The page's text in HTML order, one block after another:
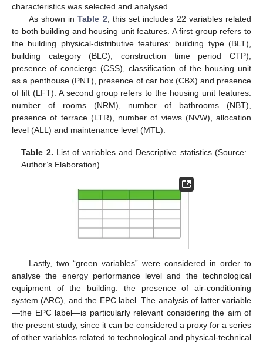
characteristics was selected and analysed.
As shown inTable 2, this set includes 22 variables related
to both building and housing unit features. A first group refers to
the building physical-distributive features: building type (BLT),
building category (BLC), construction time period CTP),
presence of concierge (CSS), classification of the housing unit
as a penthouse (PNT), presence of car box (CBX) and presence
of lift (LFT). A second group refers to the housing unit features:
number of rooms (NRM), number of bathrooms (NBT),
presence of terrace (LTR), number of views (NVW), allocation
level (ALL) and maintenance level (MTL).
Table 2. List of variables and Descriptive statistics (Source:
Author’s Elaboration).
Lastly, two “green variables” were considered in order to
analyse the energy performance level and the technological
equipment of the building: the presence of air-conditioning
system (ARC), and the EPC label. The analysis of latter variable
—the EPC label—is particularly relevant considering the aim of
the present study, since it can be considered a proxy for a series
of other variables related to technological and physical-technical